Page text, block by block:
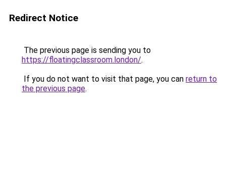
Redirect Notice
The previous page is sending you to
https://floatingclassroom.london/.
If you do not want to visit that page, you can return to
the previous page.